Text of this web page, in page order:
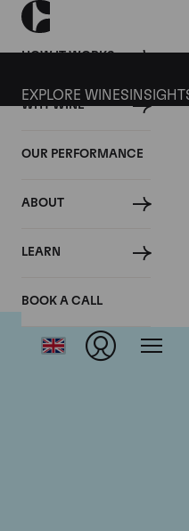
HOW IT WORKS
WHY WINE
OUR PERFORMANCE
ABOUT
LEARN
BOOK A CALL
EXPLORE WINES